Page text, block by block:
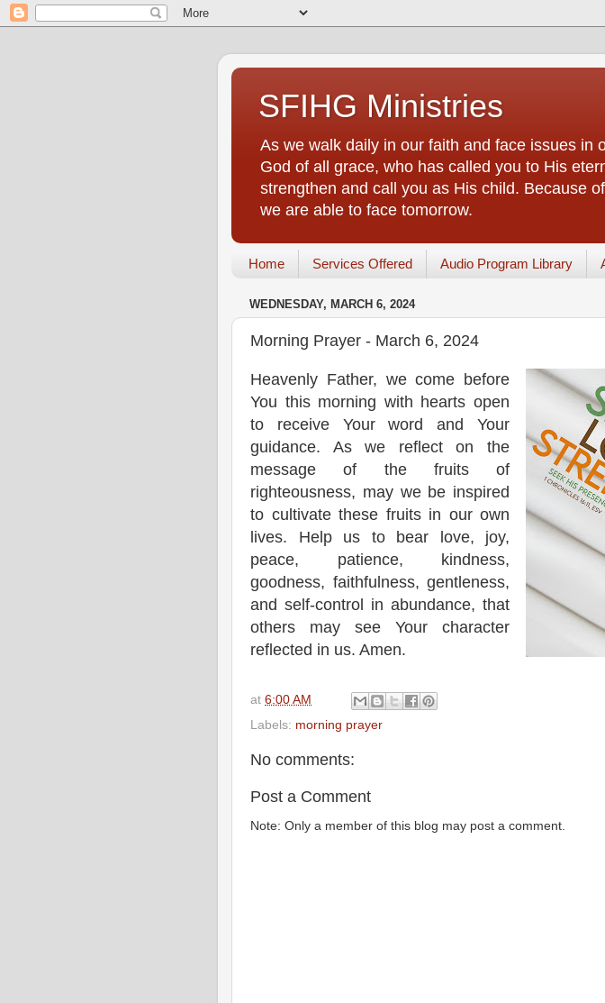
SFIHG Ministries
As we walk daily in our faith and face issues in
God of all grace, who has called you to His
strengthen and call you as His child. Because
we are able to face tomorrow.
Home Services Offered Audio Program Library
WEDNESDAY, MARCH 6, 2024
Morning Prayer - March 6, 2024
Heavenly Father, we come before
You this morning with hearts open
to receive Your word and Your
guidance. As we reflect on the
message of the fruits of
righteousness, may we be inspired
to cultivate these fruits in our own
lives. Help us to bear love, joy,
peace, patience, kindness,
goodness, faithfulness, gentleness,
and self-control in abundance, that
others may see Your character
reflected in us. Amen.
at 6:00 AM
Labels: morning prayer
No comments:
Post a Comment
Note: Only a member of this blog may post a comment.